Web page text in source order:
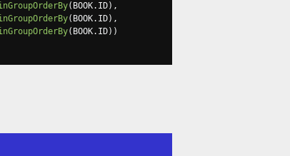
( BOOK. ID),
( BOOK. ID),
( BOOK. ID))